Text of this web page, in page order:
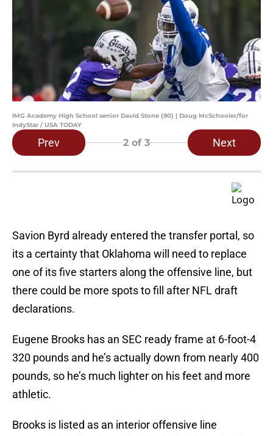
IMG Academy High School senior David Stone (90) | Doug McSchooler/for
IndyStar / USA TODAY
Prev 2 of 3 Next
Savion Byrd already entered the transfer portal, so
its a certainty that Oklahoma will need to replace
one of its five starters along the offensive line, but
there could be more spots to fill after NFL draft
declarations.
Eugene Brooks has an SEC ready frame at 6-foot-4
320 pounds and he’s actually down from nearly 400
pounds, so he’s much lighter on his feet and more
athletic.
Brooks is listed as an interior offensive line